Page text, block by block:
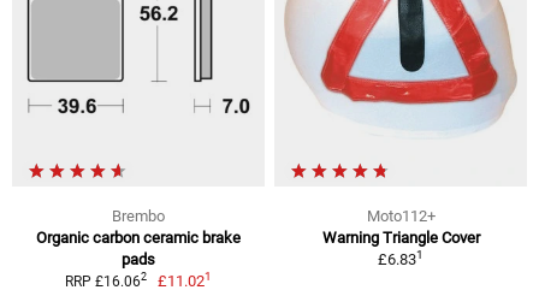
Brembo
Organic carbon ceramic brake
pads
RRP £16.062 £11.021
Moto112+
Warning Triangle Cover
£6.831